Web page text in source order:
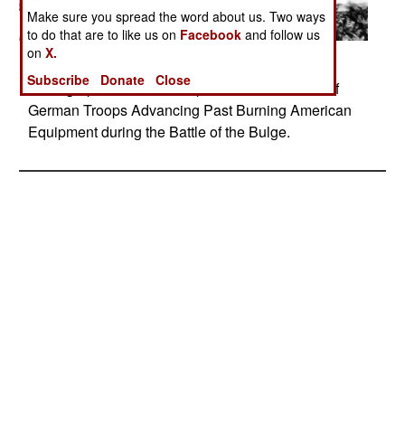
Photograph taken from Captured German Film of
German Troops Advancing Past Burning American
Equipment during the Battle of the Bulge.
Make sure you spread the word about us. Two ways
to do that are to like us on Facebook and follow us
onX.
Subscribe
Donate Close